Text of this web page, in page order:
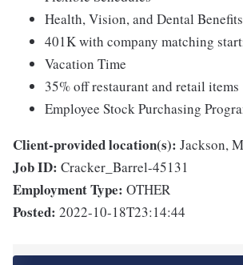
Health, Vision, and Dental
401K with company matching
Vacation Time
35% off restaurant and retail items
Employee Stock Purchasing
Client-provided location(s): Jackson,
Job ID: Cracker_Barrel-45131
Employment Type: OTHER
Posted: 2022-10-18T23:14:44